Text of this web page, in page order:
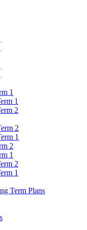
1
1
2
2
1
2
1
2
1
Term Plans